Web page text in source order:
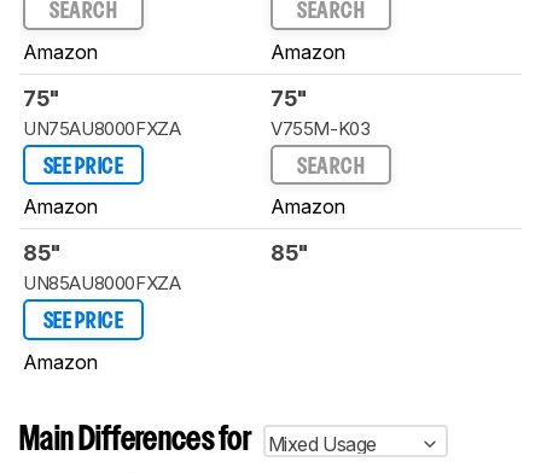
SEARCH
Amazon
SEARCH
Amazon
75"
UN75AU8000FXZA
SEE PRICE
Amazon
75"
V755M-K03
SEARCH
Amazon
85"
UN85AU8000FXZA
SEE PRICE
Amazon
85"
Main Differences for
Mixed Usage